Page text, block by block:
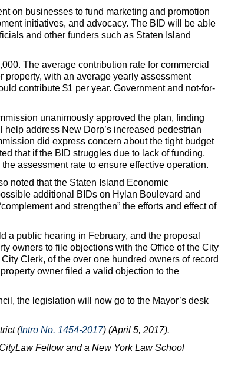
on businesses to fund marketing and promotion
initiatives, and advocacy. The BID will be able
and other funders such as Staten Island
The average contribution rate for commercial
property, with an average yearly assessment
contribute $1 per year. Government and not-for-
unanimously approved the plan, finding
address New Dorp’s increased pedestrian
did express concern about the tight budget
that if the BID struggles due to lack of funding,
assessment rate to ensure effective operation.
noted that the Staten Island Economic
additional BIDs on Hylan Boulevard and
and strengthen” the efforts and effect of
a public hearing in February, and the proposal
owners to file objections with the Office of the City
Clerk, of the over one hundred owners of record
owner filed a valid objection to the
the legislation will now go to the Mayor’s desk
(Intro No. 1454-2017) (April 5, 2017).
Fellow and a New York Law School